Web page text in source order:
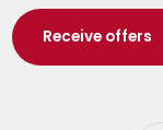
Wuustwezel
Zoersel
Receive offers